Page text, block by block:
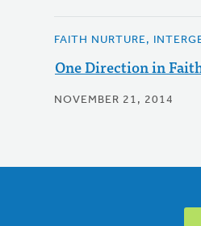
FAITH NURTURE,
One Direction in
NOVEMBER 21, 2014